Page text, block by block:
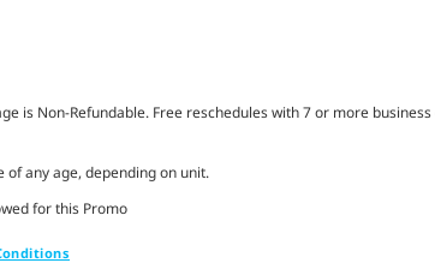
is Non-Refundable. Free reschedules with 7 or more
of any age, depending on unit.
for this Promo